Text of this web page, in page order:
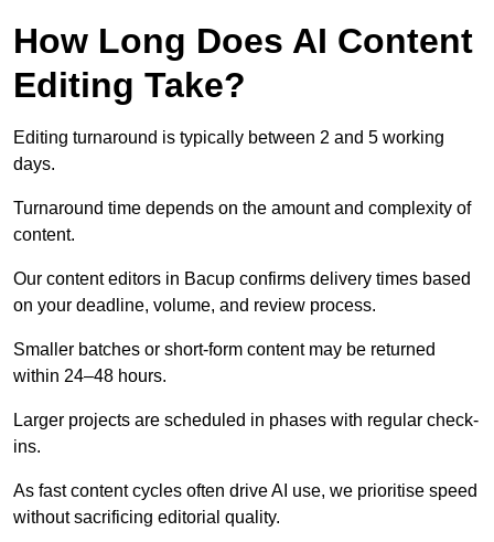
How Long Does AI Content
Editing Take?
Editing turnaround is typically between 2 and 5 working
days.
Turnaround time depends on the amount and complexity of
content.
Our content editors in Bacup confirms delivery times based
on your deadline, volume, and review process.
Smaller batches or short-form content may be returned
within 24–48 hours.
Larger projects are scheduled in phases with regular check-
ins.
As fast content cycles often drive AI use, we prioritise speed
without sacrificing editorial quality.